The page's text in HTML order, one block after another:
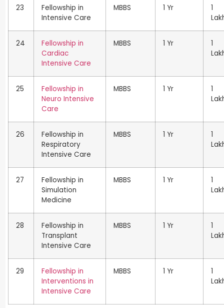
23
Fellowship in
Intensive Care
MBBS 1 Yr
1
24
Fellowship in
Cardiac
Intensive Care
MBBS 1 Yr
1
25
Fellowship in
Neuro Intensive
Care
MBBS 1 Yr
1
26
Fellowship in
Respiratory
Intensive Care
MBBS 1 Yr
1
27
Fellowship in
Simulation
Medicine
MBBS 1 Yr
1
28
Fellowship in
Transplant
Intensive Care
MBBS 1 Yr
1
29
Fellowship in
Interventions in
Intensive Care
MBBS 1 Yr
1